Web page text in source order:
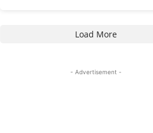
Load More
- Advertisement -